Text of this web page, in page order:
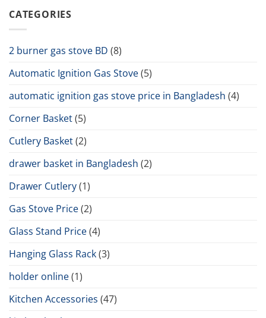
CATEGORIES
2 burner gas stove BD (8)
Automatic Ignition Gas Stove(5)
automatic ignition gas stove price in Bangladesh (4)
Corner Basket(5)
Cutlery Basket(2)
drawer basket in Bangladesh (2)
Drawer Cutlery(1)
Gas Stove Price(2)
Glass Stand Price(4)
Hanging Glass Rack(3)
holder online(1)
Kitchen Accessories (47)